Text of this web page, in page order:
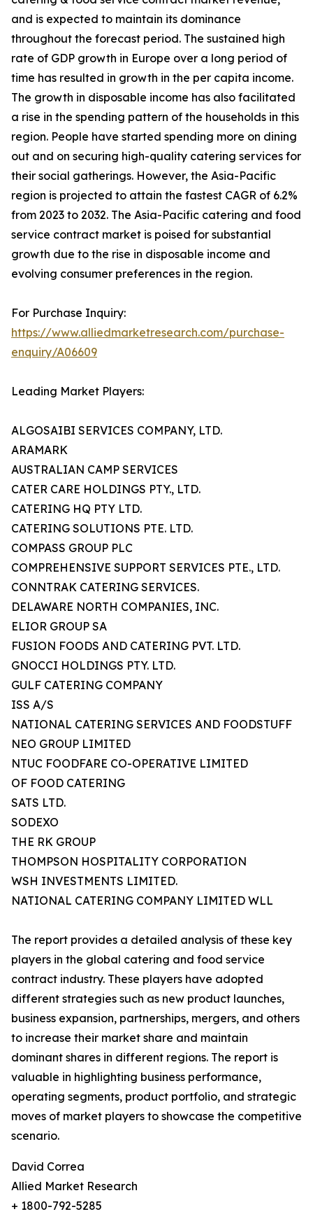
and is expected to maintain its dominance
throughout the forecast period. The sustained high
rate of GDP growth in Europe over a long period of
time has resulted in growth in the per capita income.
The growth in disposable income has also facilitated
a rise in the spending pattern of the households in this
region. People have started spending more on dining
out and on securing high-quality catering services for
their social gatherings. However, the Asia-Pacific
region is projected to attain the fastest CAGR of 6.2%
from 2023 to 2032. The Asia-Pacific catering and food
service contract market is poised for substantial
growth due to the rise in disposable income and
evolving consumer preferences in the region.
For Purchase Inquiry:
https://www.alliedmarketresearch.com/purchase-
enquiry/A06609
Leading Market Players:
ALGOSAIBI SERVICES COMPANY, LTD.
ARAMARK
AUSTRALIAN CAMP SERVICES
CATER CARE HOLDINGS PTY., LTD.
CATERING HQ PTY LTD.
CATERING SOLUTIONS PTE. LTD.
COMPASS GROUP PLC
COMPREHENSIVE SUPPORT SERVICES PTE., LTD.
CONNTRAK CATERING SERVICES.
DELAWARE NORTH COMPANIES, INC.
ELIOR GROUP SA
FUSION FOODS AND CATERING PVT. LTD.
GNOCCI HOLDINGS PTY. LTD.
GULF CATERING COMPANY
ISS A/S
NATIONAL CATERING SERVICES AND FOODSTUFF
NEO GROUP LIMITED
NTUC FOODFARE CO-OPERATIVE LIMITED
OF FOOD CATERING
SATS LTD.
SODEXO
THE RK GROUP
THOMPSON HOSPITALITY CORPORATION
WSH INVESTMENTS LIMITED.
NATIONAL CATERING COMPANY LIMITED WLL
The report provides a detailed analysis of these key
players in the global catering and food service
contract industry. These players have adopted
different strategies such as new product launches,
business expansion, partnerships, mergers, and others
to increase their market share and maintain
dominant shares in different regions. The report is
valuable in highlighting business performance,
operating segments, product portfolio, and strategic
moves of market players to showcase the competitive
scenario.
David Correa
Allied Market Research
+ 1800-792-5285